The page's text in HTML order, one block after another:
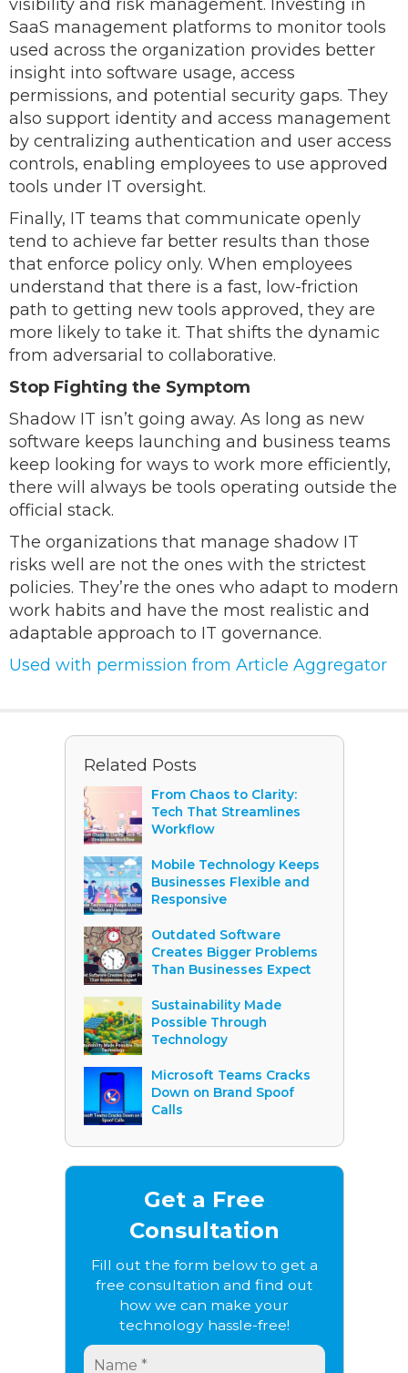
visibility and risk management. Investing in
SaaS management platforms to monitor tools
used across the organization provides better
insight into software usage, access
permissions, and potential security gaps. They
also support identity and access management
by centralizing authentication and user access
controls, enabling employees to use approved
tools under IT oversight.
Finally, IT teams that communicate openly
tend to achieve far better results than those
that enforce policy only. When employees
understand that there is a fast, low-friction
path to getting new tools approved, they are
more likely to take it. That shifts the dynamic
from adversarial to collaborative.
Stop Fighting the Symptom
Shadow IT isn’t going away. As long as new
software keeps launching and business teams
keep looking for ways to work more efficiently,
there will always be tools operating outside the
official stack.
The organizations that manage shadow IT
risks well are not the ones with the strictest
policies. They’re the ones who adapt to modern
work habits and have the most realistic and
adaptable approach to IT governance.
Used with permission from Article Aggregator
Related Posts
From Chaos to Clarity:
Tech That Streamlines
Workflow
Mobile Technology Keeps
Businesses Flexible and
Responsive
Outdated Software
Creates Bigger Problems
Than Businesses Expect
Sustainability Made
Possible Through
Technology
Microsoft Teams Cracks
Down on Brand Spoof
Calls
Get a Free
Consultation
Fill out the form below to get a
free consultation and find out
how we can make your
technology hassle-free!